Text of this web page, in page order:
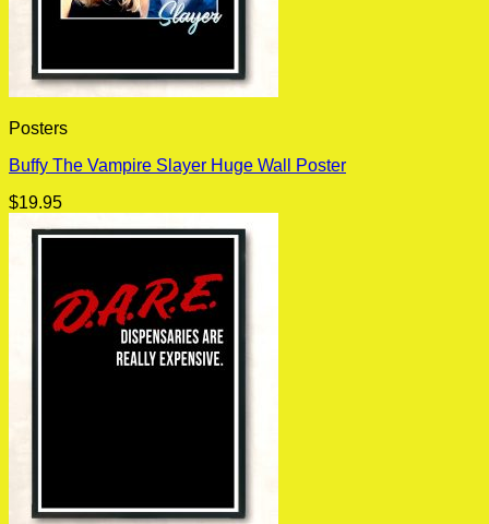
Posters
Buffy The Vampire Slayer Huge Wall Poster
$19.95